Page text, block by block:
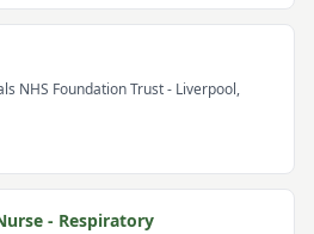
NHS Foundation Trust- Liverpool,
- Respiratory